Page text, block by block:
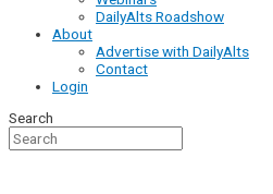
DailyAlts Roadshow
About
Advertise with DailyAlts
Contact
Login
Search